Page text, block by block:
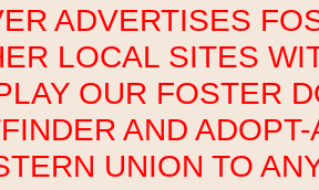
ADVERTISES
LOCAL SITES
OUR FOSTER
AND
UNION TO